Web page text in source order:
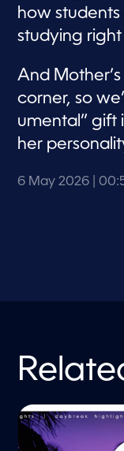
how
studying
And
corner, so
umental” gift
her
6 May 2026 |